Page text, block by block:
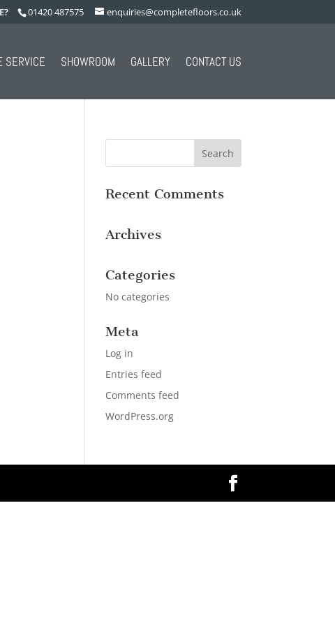
01420 487575 enquiries@completefloors.co.uk
SERVICE SHOWROOM GALLERY CONTACT US
Recent Comments
Archives
Categories
No categories
Meta
Log in
Entries feed
Comments feed
WordPress.org